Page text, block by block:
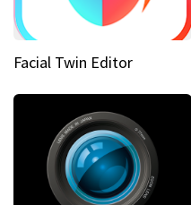
Facial Twin Editor